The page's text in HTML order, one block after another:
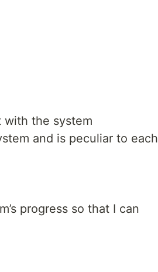
with the system
and is peculiar to each
progress so that I can